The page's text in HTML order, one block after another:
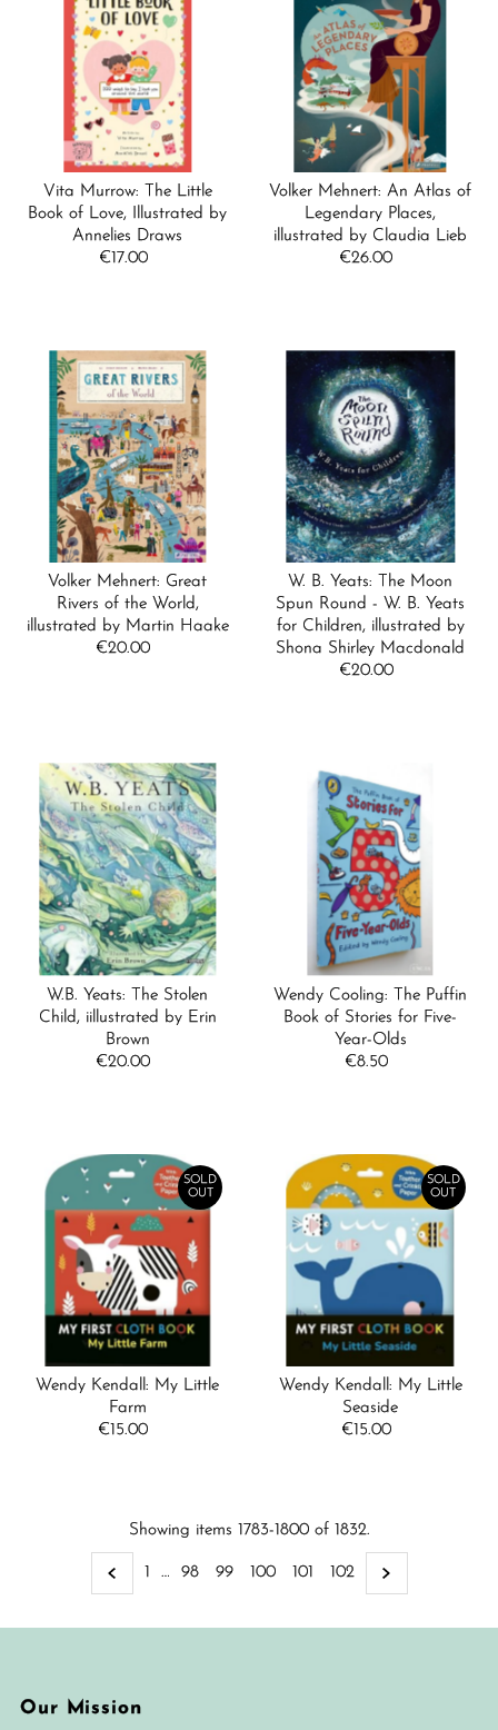
Vita Murrow: The Little
Book of Love, Illustrated by
Annelies Draws
Regular
€17.00
Volker Mehnert: An Atlas of
Legendary Places,
illustrated by Claudia Lieb
Regular
€26.00
Volker Mehnert: Great
Rivers of the World,
illustrated by Martin Haake
Regular
€20.00
W. B. Yeats: The Moon
Spun Round - W. B. Yeats
for Children, illustrated by
Shona Shirley Macdonald
Regular
€20.00
W.B. Yeats: The Stolen
Child, iillustrated by Erin
Brown
Regular
€20.00
Wendy Cooling: The Puffin
Book of Stories for Five-
Year-Olds
Regular
€8.50
SOLD
OUT
Wendy Kendall: My Little
Farm
Regular
€15.00
SOLD
OUT
Wendy Kendall: My Little
Seaside
Regular
€15.00
Showing items 1783-1800 of 1832.
1 … 98 99 100 101 102
Our Mission